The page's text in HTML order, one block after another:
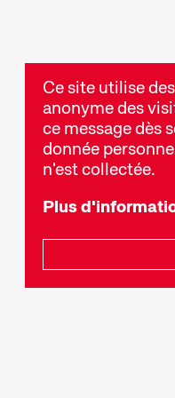
Ce site utilise
anonyme des
ce message dès
donnée
n'est collectée.
Plus